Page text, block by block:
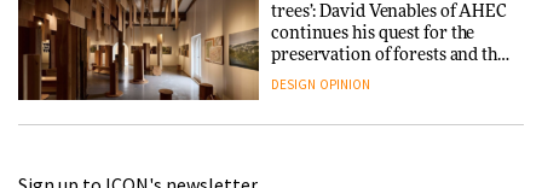
trees’: David Venables of AHEC
continues his quest for the
preservation of forests and the
people behind them
DESIGN OPINION